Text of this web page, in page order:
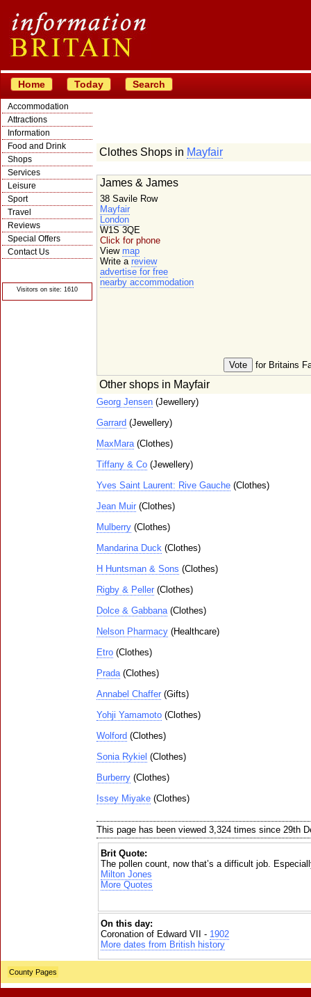
Home Today Search
Accommodation
Attractions
Information
Food and Drink
Shops
Services
Leisure
Sport
Travel
Reviews
Special Offers
Contact Us
Visitors on site: 1610
Clothes Shops in Mayfair
for Britains
James & James
38 Savile Row
Mayfair
London
W1S 3QE
Click for phone
View map
Write a review
advertise for free
nearby accommodation
Other shops in Mayfair
Georg Jensen (Jewellery)
Garrard (Jewellery)
MaxMara(Clothes)
Tiffany & Co (Jewellery)
Yves Saint Laurent: Rive Gauche (Clothes)
Jean Muir (Clothes)
Mulberry (Clothes)
Mandarina Duck (Clothes)
H Huntsman & Sons (Clothes)
Rigby & Peller (Clothes)
Dolce & Gabbana(Clothes)
Nelson Pharmacy (Healthcare)
Etro (Clothes)
Prada(Clothes)
Annabel Chaffer (Gifts)
Yohji Yamamoto (Clothes)
Wolford (Clothes)
Sonia Rykiel (Clothes)
Burberry (Clothes)
Issey Miyake (Clothes)
This page has been viewed 3,324 times since 29th
Brit Quote:
The pollen count, now that’s a difficult job.
Milton Jones
More Quotes
On this day:
Coronation of Edward VII - 1902
More dates from British history
County Pages